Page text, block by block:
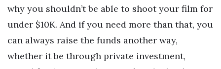
why you shouldn’t be able to shoot your film for
under $10K. And if you need more than that, you
can always raise the funds another way,
whether it be through private investment,